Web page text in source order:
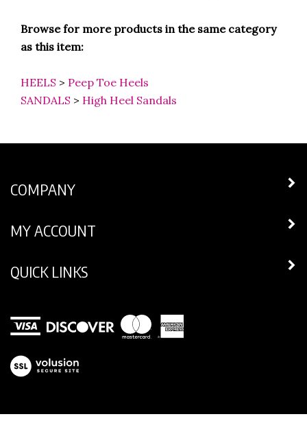
Browse for more products in the same category
as this item:
HEELS
Peep Toe Heels
SANDALS
High Heel Sandals
COMPANY
MY ACCOUNT
QUICK LINKS
View
our